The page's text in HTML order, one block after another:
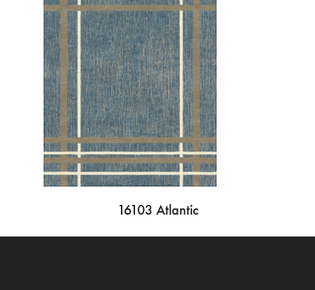
16103 Atlantic